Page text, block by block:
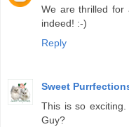
We are thrilled for
indeed! :-)
Reply
Sweet
This is so
Guy?